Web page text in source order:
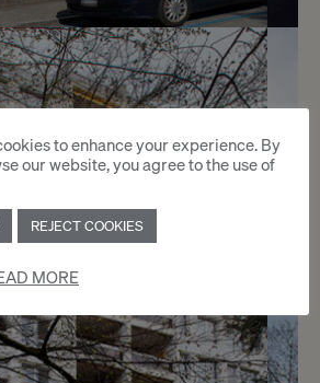
Cartelier 4
to enhance your experience. By
our website, you agree to the use of
REJECT COOKIES
MORE